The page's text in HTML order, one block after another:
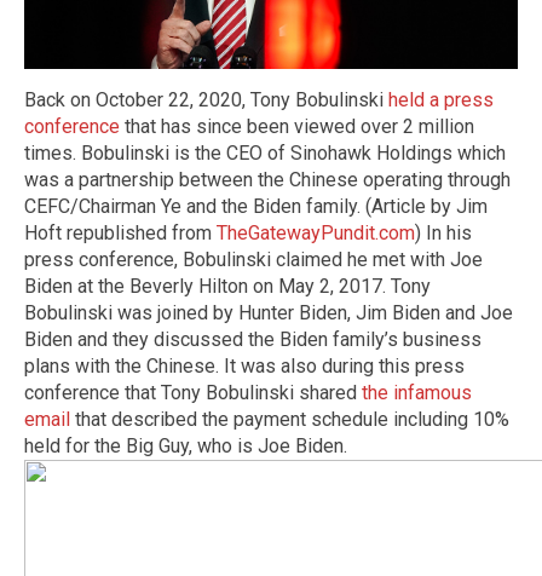
Back on October 22, 2020, Tony Bobulinski held a press
conference that has since been viewed over 2 million
times. Bobulinski is the CEO of Sinohawk Holdings which
was a partnership between the Chinese operating through
CEFC/Chairman Ye and the Biden family. (Article by Jim
Hoft republished from TheGatewayPundit.com) In his
press conference, Bobulinski claimed he met with Joe
Biden at the Beverly Hilton on May 2, 2017. Tony
Bobulinski was joined by Hunter Biden, Jim Biden and Joe
Biden and they discussed the Biden family’s business
plans with the Chinese. It was also during this press
conference that Tony Bobulinski shared the infamous
email that described the payment schedule including 10%
held for the Big Guy, who is Joe Biden.